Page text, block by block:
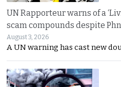
UN Rapporteur warns of a
scam compounds despite
August 3, 2026
A UN warning has cast new